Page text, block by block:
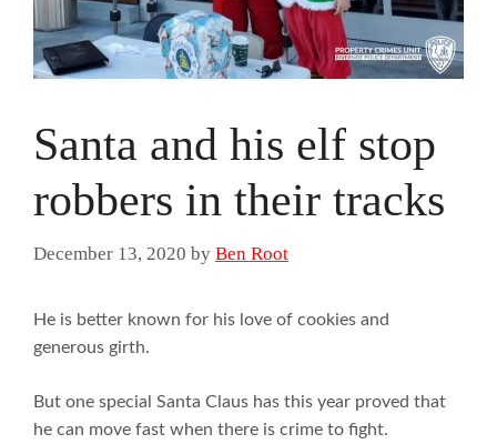
Santa and his elf stop
robbers in their tracks
December 13, 2020 by Ben Root
He is better known for his love of cookies and
generous girth.
But one special Santa Claus has this year proved that
he can move fast when there is crime to fight.